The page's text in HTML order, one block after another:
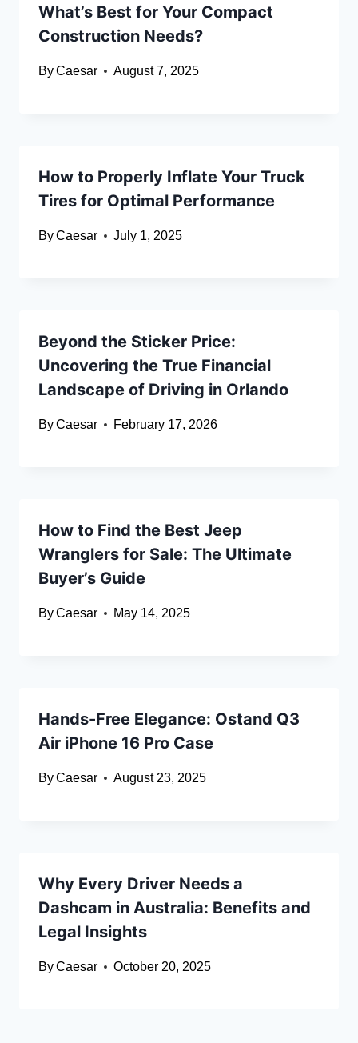
What’s Best for Your Compact
Construction Needs?
ByCaesar August 7, 2025
How to Properly Inflate Your Truck
Tires for Optimal Performance
ByCaesar July 1, 2025
Beyond the Sticker Price:
Uncovering the True Financial
Landscape of Driving in Orlando
ByCaesar February 17, 2026
How to Find the Best Jeep
Wranglers for Sale: The Ultimate
Buyer’s Guide
ByCaesar May 14, 2025
Hands-Free Elegance: Ostand Q3
Air iPhone 16 Pro Case
ByCaesar August 23, 2025
Why Every Driver Needs a
Dashcam in Australia: Benefits and
Legal Insights
ByCaesar October 20, 2025